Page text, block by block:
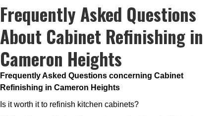
Frequently Asked Questions
About Cabinet Refinishing in
Cameron Heights
Frequently Asked Questions concerning Cabinet
Refinishing in Cameron Heights
Is it worth it to refinish kitchen cabinets?